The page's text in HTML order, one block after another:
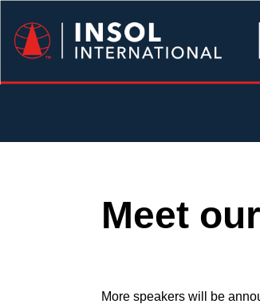
Meet
More speakers will be